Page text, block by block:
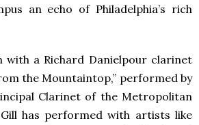
an echo of Philadelphia’s rich
with a Richard Danielpour clarinet
the Mountaintop,” performed by
Clarinet of the Metropolitan
has performed with artists like